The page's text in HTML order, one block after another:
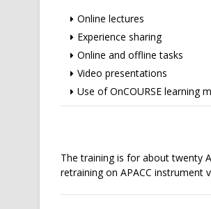
Online lectures
Experience sharing
Online and offline tasks
Video presentations
Use of OnCOURSE learning
The training is for about twenty
retraining on APACC instrument